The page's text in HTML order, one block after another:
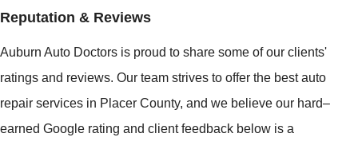
Reputation & Reviews
Auburn Auto Doctors is proud to share some of our clients'
ratings and reviews. Our team strives to offer the best auto
repair services in Placer County, and we believe our hard–
earned Google rating and client feedback below is a